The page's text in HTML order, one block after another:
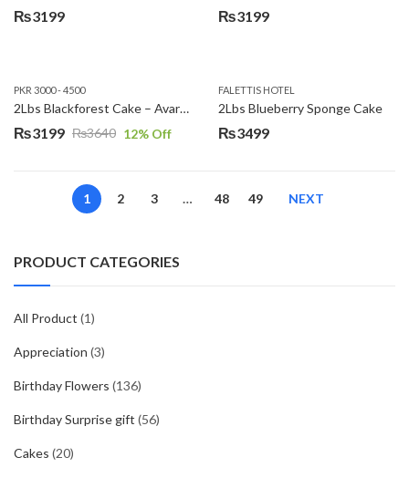
₨3199 ₨3199
PKR 3000 - 4500
2Lbs Blackforest Cake – Avari Hotel
₨3640
Original
₨3199
Current
12% Off
FALETTIS HOTEL
2Lbs Blueberry Sponge Cake
₨3499
1 2 3 … 48 49 NEXT
PRODUCT CATEGORIES
All Product (1)
Appreciation (3)
Birthday Flowers (136)
Birthday Surprise gift (56)
Cakes (20)